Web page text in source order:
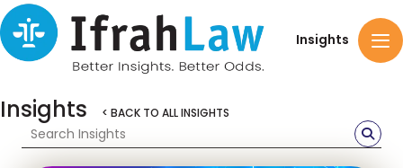
Insights
Insights < BACK TO ALL INSIGHTS